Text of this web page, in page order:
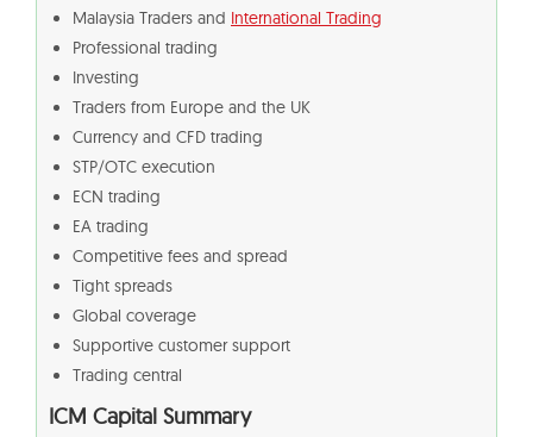
Malaysia Traders and International Trading
Professional trading
Investing
Traders from Europe and the UK
Currency and CFD trading
STP/OTC execution
ECN trading
EA trading
Competitive fees and spread
Tight spreads
Global coverage
Supportive customer support
Trading central
ICM Capital Summary